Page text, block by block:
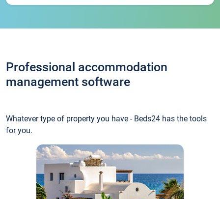
Professional accommodation
management software
Whatever type of property you have - Beds24 has the tools
for you.